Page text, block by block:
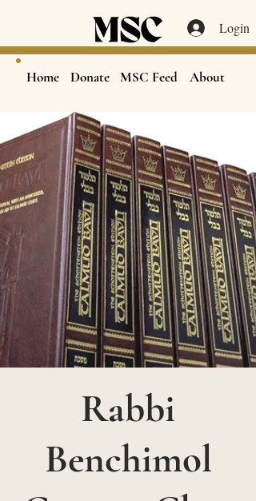
Home Donate MSC Feed About
Login
Rabbi
Benchimol